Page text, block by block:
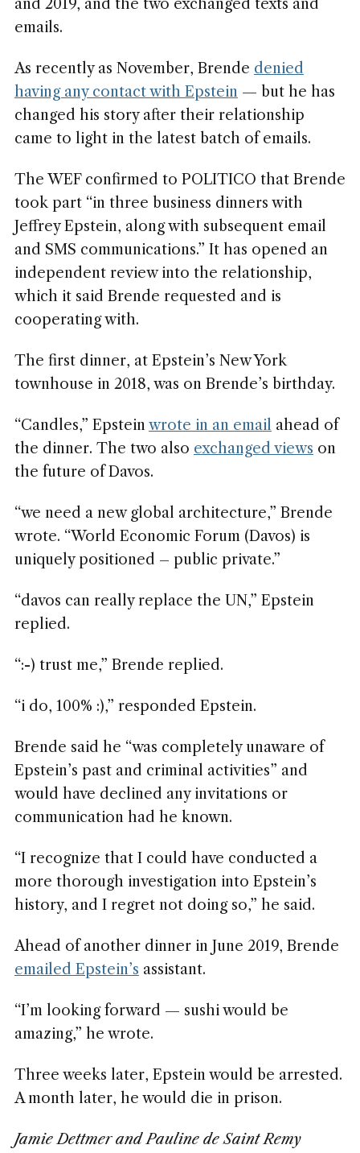
and 2019, and the two exchanged texts and
emails.
As recently as November, Brende denied
having any contact with Epstein— but he has
changed his story after their relationship
came to light in the latest batch of emails.
The WEF confirmed to POLITICO that Brende
took part “in three business dinners with
Jeffrey Epstein, along with subsequent email
and SMS communications.” It has opened an
independent review into the relationship,
which it said Brende requested and is
cooperating with.
The first dinner, at Epstein’s New York
townhouse in 2018, was on Brende’s birthday.
“Candles,” Epsteinwrote in an email ahead of
the dinner. The two also exchanged views on
the future of Davos.
“we need a new global architecture,” Brende
wrote. “World Economic Forum (Davos) is
uniquely positioned – public private.”
“davos can really replace the UN,” Epstein
replied.
“:-) trust me,” Brende replied.
“i do, 100% :),” responded Epstein.
Brende said he “was completely unaware of
Epstein’s past and criminal activities” and
would have declined any invitations or
communication had he known.
“I recognize that I could have conducted a
more thorough investigation into Epstein’s
history, and I regret not doing so,” he said.
Ahead of another dinner in June 2019, Brende
emailed Epstein’s assistant.
“I’m looking forward — sushi would be
amazing,” he wrote.
Three weeks later, Epstein would be arrested.
A month later, he would die in prison.
Jamie Dettmer and Pauline de Saint Remy